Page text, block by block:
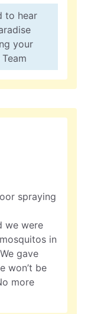
to hear
your
spraying
we were
in
gave
won’t be